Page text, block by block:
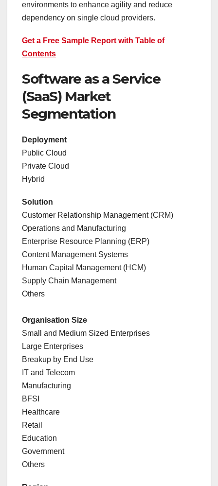
environments to enhance agility and reduce
dependency on single cloud providers.
Get a Free Sample Report with Table of
Contents
Software as a Service
(SaaS) Market
Segmentation
Deployment
Public Cloud
Private Cloud
Hybrid
Solution
Customer Relationship Management (CRM)
Operations and Manufacturing
Enterprise Resource Planning (ERP)
Content Management Systems
Human Capital Management (HCM)
Supply Chain Management
Others
Organisation Size
Small and Medium Sized Enterprises
Large Enterprises
Breakup by End Use
IT and Telecom
Manufacturing
BFSI
Healthcare
Retail
Education
Government
Others